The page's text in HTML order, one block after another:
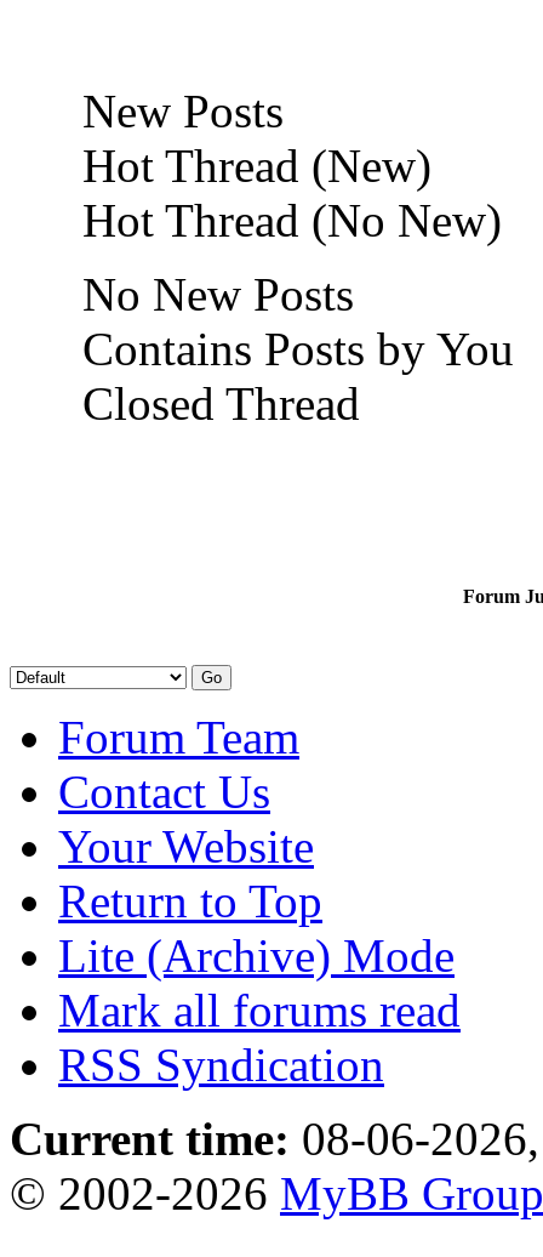
New Posts
Hot Thread (New)
Hot Thread (No New)
No New Posts
Contains Posts by You
Closed Thread
Forum
Forum Team
Contact Us
Your Website
Return to Top
Lite (Archive) Mode
Mark all forums read
RSS Syndication
Current time: 08-06-
© 2002-2026 MyBB Group